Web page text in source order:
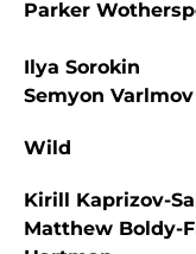
Parker
Ilya Sorokin
Semyon Varlmov
Wild
Kirill Kaprizov-
Matthew Boldy-